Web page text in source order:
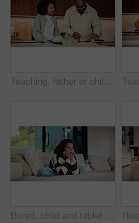
Teaching, father or child in kitchen for meal prep, family bonding or nutrition knowledge development. Learning, smile or African man with girl for lunch help, healthy food or ingredients in home
Bored, child and tablet with girl on sofa in home living room for contemplation or daydreaming. App, thinking and unhappy kid with depression in apartment for memories, nostalgia or perspective